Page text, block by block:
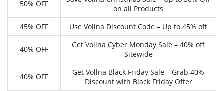
50% OFF
on all Products
45% OFF
Use Vollna Discount Code – Up to 45% off
40% OFF
Get Vollna Cyber Monday Sale – 40% off
Sitewide
40% OFF
Get Vollna Black Friday Sale – Grab 40%
Discount with Black Friday Offer